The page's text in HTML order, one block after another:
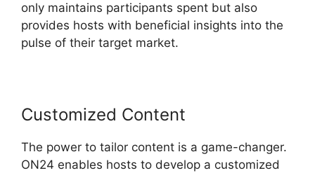
only maintains participants spent but also
provides hosts with beneficial insights into the
pulse of their target market.
Customized Content
The power to tailor content is a game-changer.
ON24 enables hosts to develop a customized